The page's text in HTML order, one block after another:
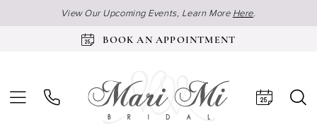
View Our Upcoming Events, Learn More Here.
BOOK AN APPOINTMENT